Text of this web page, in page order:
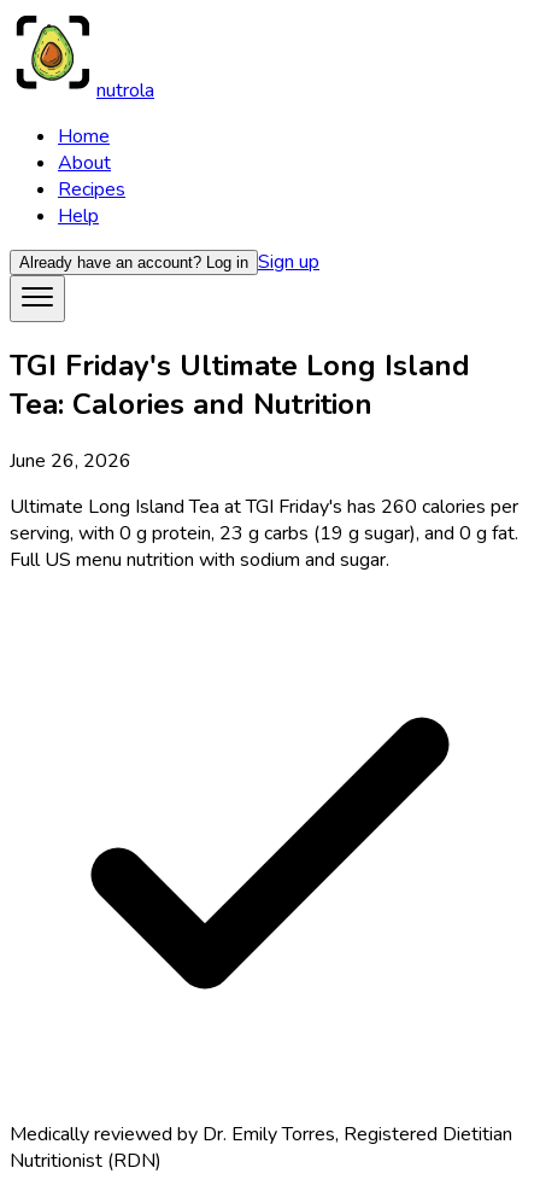
nutrola
Home
About
Recipes
Help
Already have an account? Log in Sign up
TGI Friday's Ultimate Long Island
Tea: Calories and Nutrition
June 26, 2026
Ultimate Long Island Tea at TGI Friday's has 260 calories per
serving, with 0 g protein, 23 g carbs (19 g sugar), and 0 g fat.
Full US menu nutrition with sodium and sugar.
Medically reviewed by Dr. Emily Torres, Registered Dietitian
Nutritionist (RDN)